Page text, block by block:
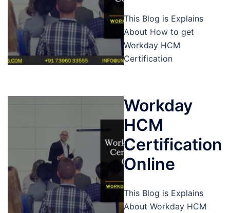
This Blog is Explains
About How to get
Workday HCM
Certification
Workday
HCM
Certification
Online
This Blog is Explains
About Workday HCM